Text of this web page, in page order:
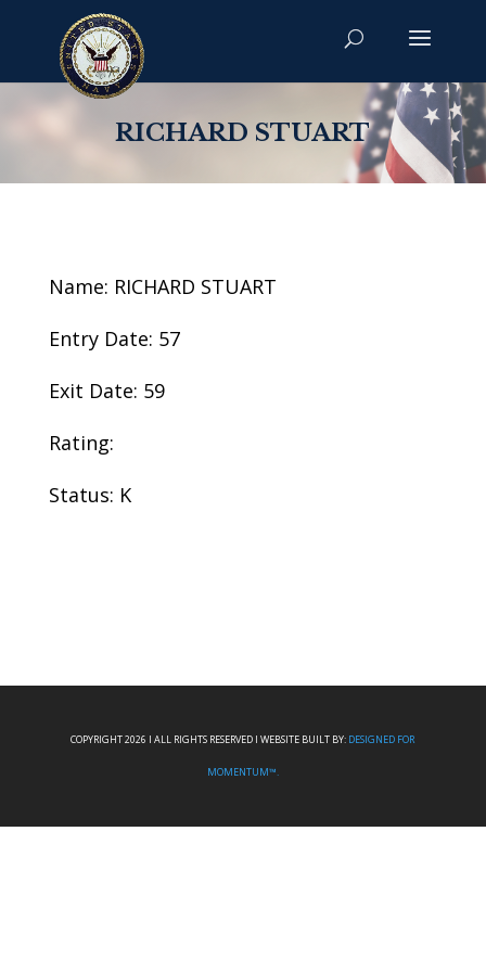
RICHARD STUART
Name: RICHARD STUART
Entry Date: 57
Exit Date: 59
Rating:
Status: K
COPYRIGHT 2026 I ALL RIGHTS RESERVED I WEBSITE BUILT BY: DESIGNED FOR
MOMENTUM™.